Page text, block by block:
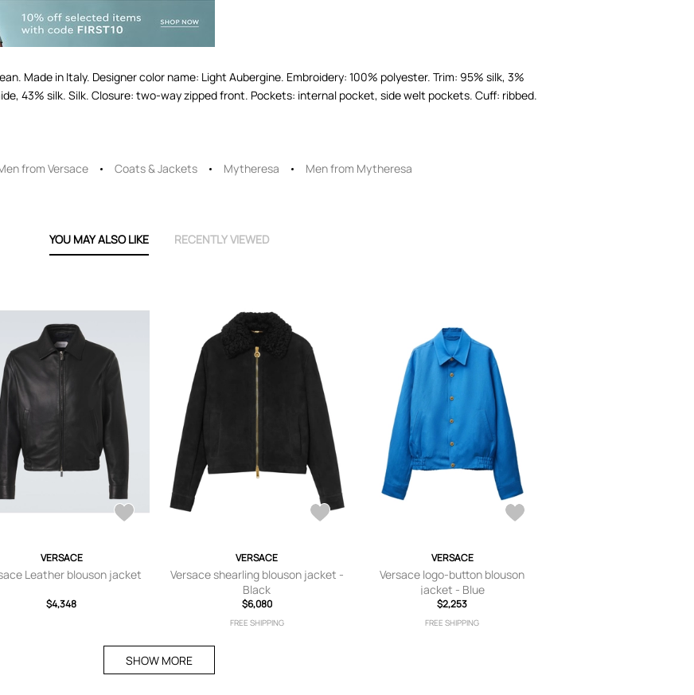
Made in Italy. Designer color name: Light Aubergine. Embroidery: 100% polyester. Trim: 95% silk, 3%
43% silk. Silk. Closure: two-way zipped front. Pockets: internal pocket, side welt pockets. Cuff: ribbed.
from Versace Coats & Jackets Mytheresa Men from Mytheresa
YOU MAY ALSO LIKE RECENTLY VIEWED
VERSACE
Leather blouson jacket
$4,348
VERSACE
Versace shearling blouson jacket -
Black
$6,080
FREE SHIPPING
VERSACE
Versace logo-button blouson
jacket - Blue
$2,253
FREE SHIPPING
SHOW MORE